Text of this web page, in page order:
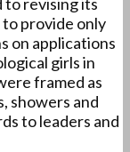
provide only
on applications
girls in
framed as
showers and
to leaders and